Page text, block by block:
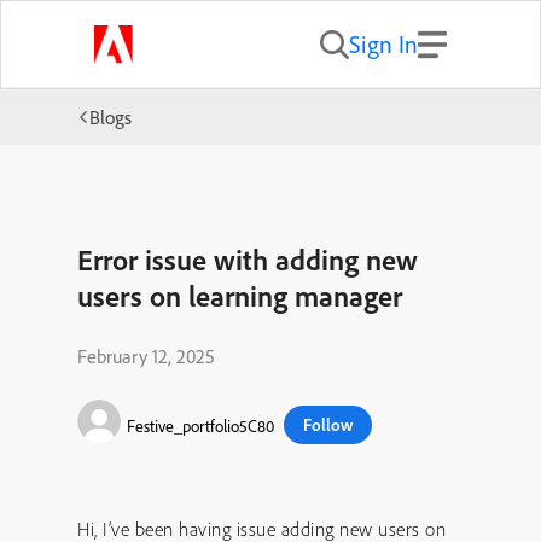
Sign In
Blogs
Error issue with adding new
users on learning manager
February 12, 2025
Festive_portfolio5C80 Follow
Hi, I’ve been having issue adding new users on